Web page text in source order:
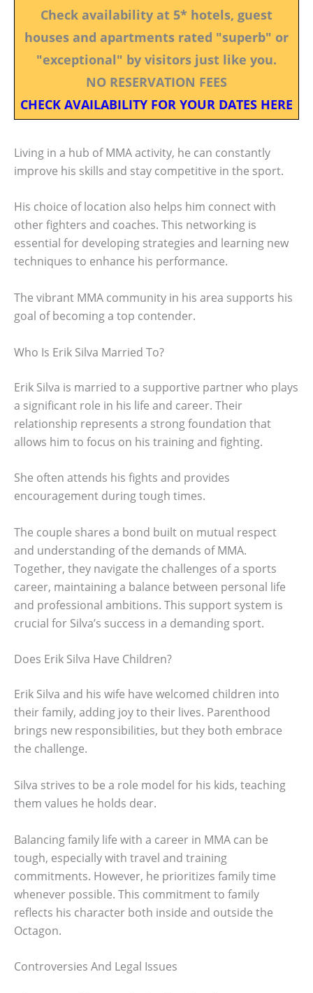
Check availability at 5* hotels, guest
houses and apartments rated "superb" or
"exceptional" by visitors just like you.
NO RESERVATION FEES
CHECK AVAILABILITY FOR YOUR DATES HERE
Living in a hub of MMA activity, he can constantly
improve his skills and stay competitive in the sport.
His choice of location also helps him connect with
other fighters and coaches. This networking is
essential for developing strategies and learning new
techniques to enhance his performance.
The vibrant MMA community in his area supports his
goal of becoming a top contender.
Who Is Erik Silva Married To?
Erik Silva is married to a supportive partner who plays
a significant role in his life and career. Their
relationship represents a strong foundation that
allows him to focus on his training and fighting.
She often attends his fights and provides
encouragement during tough times.
The couple shares a bond built on mutual respect
and understanding of the demands of MMA.
Together, they navigate the challenges of a sports
career, maintaining a balance between personal life
and professional ambitions. This support system is
crucial for Silva’s success in a demanding sport.
Does Erik Silva Have Children?
Erik Silva and his wife have welcomed children into
their family, adding joy to their lives. Parenthood
brings new responsibilities, but they both embrace
the challenge.
Silva strives to be a role model for his kids, teaching
them values he holds dear.
Balancing family life with a career in MMA can be
tough, especially with travel and training
commitments. However, he prioritizes family time
whenever possible. This commitment to family
reflects his character both inside and outside the
Octagon.
Controversies And Legal Issues